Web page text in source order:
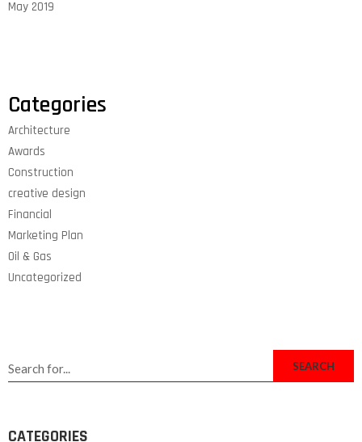
May 2019
Categories
Architecture
Awards
Construction
creative design
Financial
Marketing Plan
Oil & Gas
Uncategorized
SEARCH
CATEGORIES